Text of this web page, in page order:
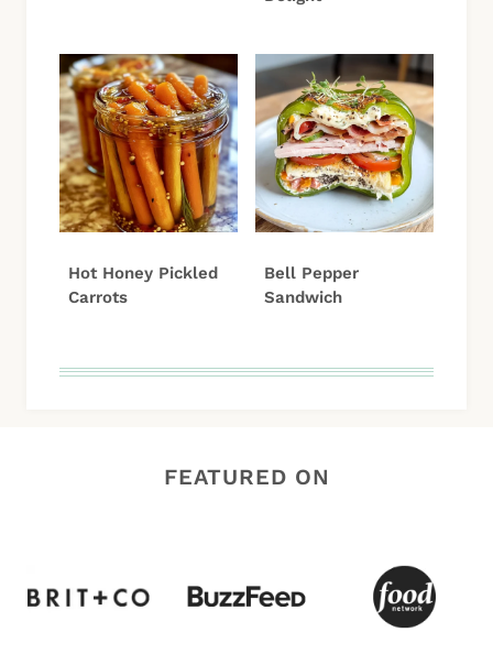
Hot Honey Pickled
Carrots
Bell Pepper
Sandwich
FEATURED ON